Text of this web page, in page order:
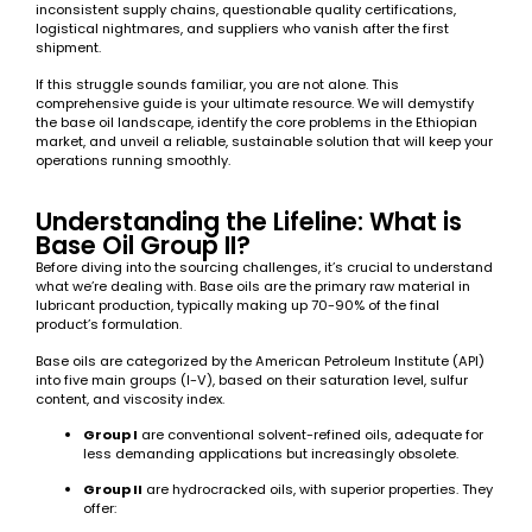
inconsistent supply chains, questionable quality certifications,
logistical nightmares, and suppliers who vanish after the first
shipment.
If this struggle sounds familiar, you are not alone. This
comprehensive guide is your ultimate resource. We will demystify
the base oil landscape, identify the core problems in the Ethiopian
market, and unveil a reliable, sustainable solution that will keep your
operations running smoothly.
Understanding the Lifeline: What is
Base Oil Group II?
Before diving into the sourcing challenges, it’s crucial to understand
what we’re dealing with. Base oils are the primary raw material in
lubricant production, typically making up 70-90% of the final
product’s formulation.
Base oils are categorized by the American Petroleum Institute (API)
into five main groups (I-V), based on their saturation level, sulfur
content, and viscosity index.
Group I are conventional solvent-refined oils, adequate for
less demanding applications but increasingly obsolete.
Group II are hydrocracked oils, with superior properties. They
offer: